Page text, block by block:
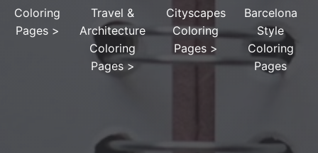
Coloring
Pages>
Travel &
Architecture
Coloring
Pages >
Cityscapes
Coloring
Pages >
Barcelona
Style
Coloring
Pages